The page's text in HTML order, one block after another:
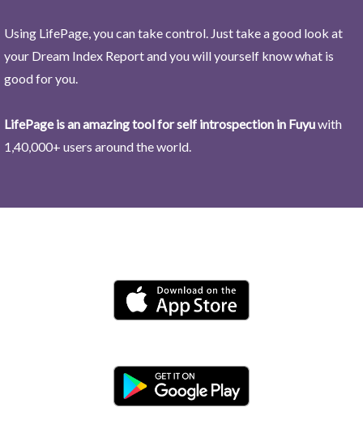
Using LifePage, you can take control. Just take a good look at
your Dream Index Report and you will yourself know what is
good for you.
LifePage is an amazing tool for self introspection in Fuyuwith
1,40,000+ users around the world.